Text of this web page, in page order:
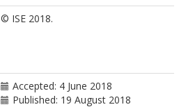
© ISE 2018.
Accepted: 4 June 2018
Published: 19 August 2018